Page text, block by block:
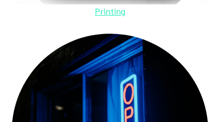
Printing